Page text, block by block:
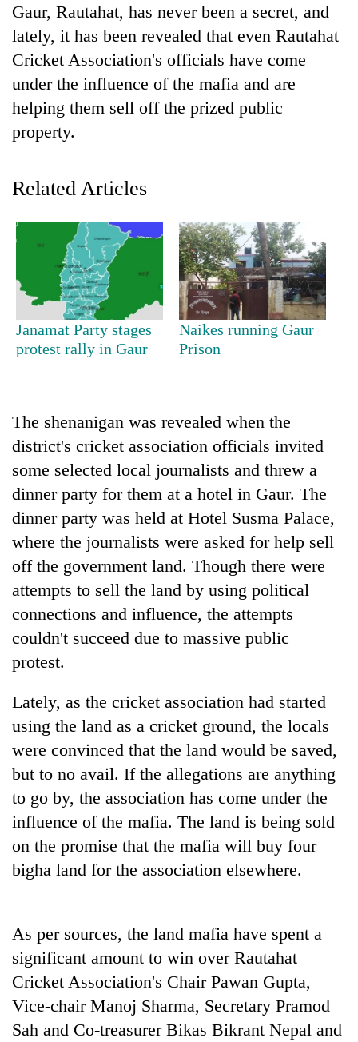
TRENDING
for
years,
Hetauda
Textile
Industry's
again
55
young
leaders
selected
for
2026
USYC
Nepal
cohort
Gaur, Rautahat, has never been a secret, and
lately, it has been revealed that even Rautahat
Cricket Association's officials have come
under the influence of the mafia and are
helping them sell off the prized public
property.
Related Articles
Janamat Party stages
protest rally in Gaur
Naikes running Gaur
Prison
The shenanigan was revealed when the
district's cricket association officials invited
some selected local journalists and threw a
dinner party for them at a hotel in Gaur. The
dinner party was held at Hotel Susma Palace,
where the journalists were asked for help sell
off the government land. Though there were
attempts to sell the land by using political
connections and influence, the attempts
couldn't succeed due to massive public
protest.
Lately, as the cricket association had started
using the land as a cricket ground, the locals
were convinced that the land would be saved,
but to no avail. If the allegations are anything
to go by, the association has come under the
influence of the mafia. The land is being sold
on the promise that the mafia will buy four
bigha land for the association elsewhere.
As per sources, the land mafia have spent a
significant amount to win over Rautahat
Cricket Association's Chair Pawan Gupta,
Vice-chair Manoj Sharma, Secretary Pramod
Sah and Co-treasurer Bikas Bikrant Nepal and